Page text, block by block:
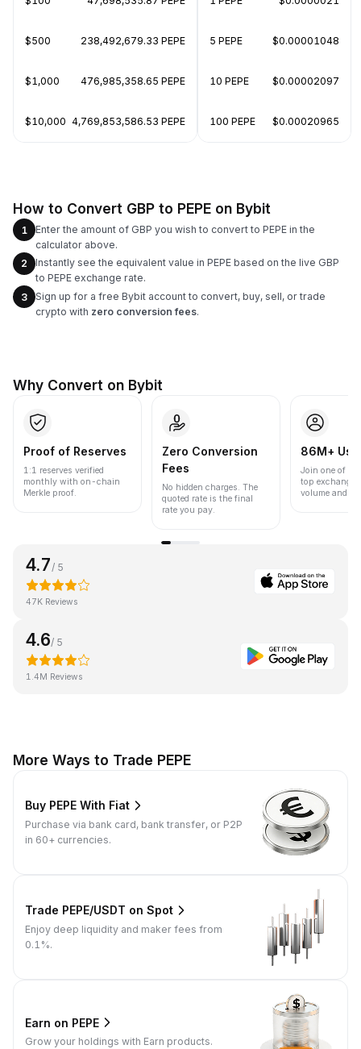
$500 238,492,679.33 PEPE
$1,000 476,985,358.65 PEPE
$10,000 4,769,853,586.53 PEPE
5 PEPE $0.00001048
10 PEPE $0.00002097
100 PEPE $0.00020965
How to Convert GBP to PEPE on Bybit
1
Enter the amount of GBP you wish to convert to PEPE in the
calculator above.
2
Instantly see the equivalent value in PEPE based on the live GBP
to PEPE exchange rate.
3
Sign up for a free Bybit account to convert, buy, sell, or trade
crypto with zero conversion fees.
Why Convert on Bybit
Proof of Reserves
1:1 reserves verified
monthly with on-chain
Merkle proof.
Zero Conversion
Fees
No hidden charges. The
quoted rate is the final
rate you pay.
86M+
Join one of
top
volume and
4.7 / 5
47K Reviews
4.6/ 5
1.4M Reviews
More Ways to Trade PEPE
Buy PEPE With Fiat
Purchase via bank card, bank transfer, or P2P
in 60+ currencies.
Trade PEPE/USDT on Spot
Enjoy deep liquidity and maker fees from
0.1%.
Earn on PEPE
Grow your holdings with Earn products.